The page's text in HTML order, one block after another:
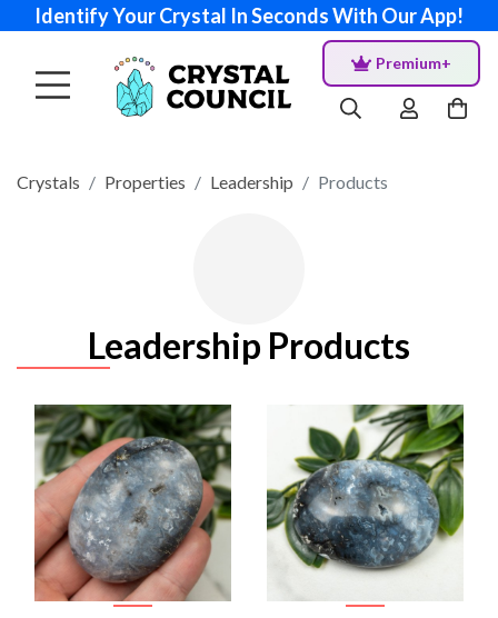
Identify Your Crystal In Seconds With Our App!
Premium+
Crystals Properties Leadership Products
Leadership Products